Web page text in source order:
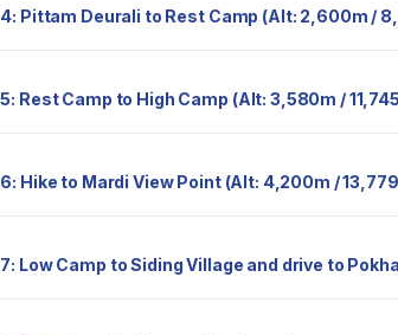
Day 4: Pittam Deurali to Rest Camp (Alt: 2,600m /
Day 5: Rest Camp to High Camp (Alt: 3,580m /
Day 6: Hike to Mardi View Point (Alt: 4,200m /
Day 7: Low Camp to Siding Village and drive to